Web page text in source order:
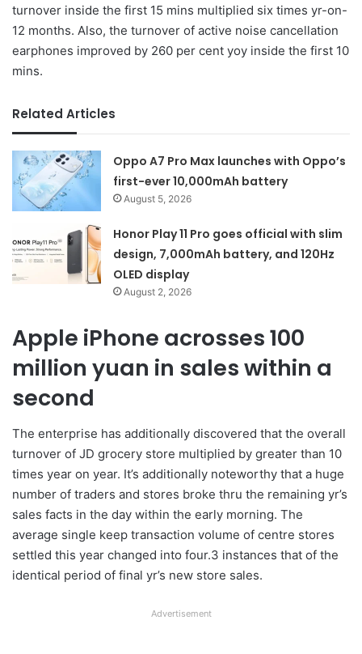
turnover inside the first 15 mins multiplied six times yr-on-
12 months. Also, the turnover of active noise cancellation
earphones improved by 260 per cent yoy inside the first 10
mins.
Related Articles
Oppo A7 Pro Max launches with Oppo’s
first-ever 10,000mAh battery
August 5, 2026
Honor Play 11 Pro goes official with slim
design, 7,000mAh battery, and 120Hz
OLED display
August 2, 2026
Apple iPhone acrosses 100
million yuan in sales within a
second
The enterprise has additionally discovered that the overall
turnover of JD grocery store multiplied by greater than 10
times year on year. It’s additionally noteworthy that a huge
number of traders and stores broke thru the remaining yr’s
sales facts in the day within the early morning. The
average single keep transaction volume of centre stores
settled this year changed into four.3 instances that of the
identical period of final yr’s new store sales.
Advertisement